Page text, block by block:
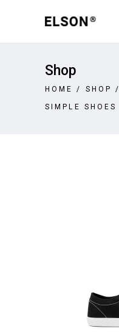
Shop
HOME / SHOP /
SIMPLE SHOES